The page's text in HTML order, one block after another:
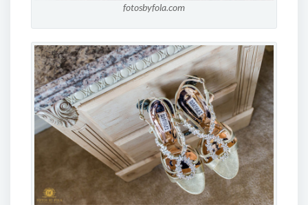
fotosbyfola.com